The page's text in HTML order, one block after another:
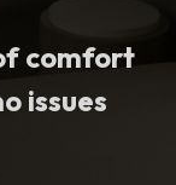
comfort
issues